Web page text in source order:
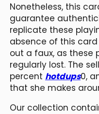
Nonetheless, this
guarantee
replicate these
absence of this
out a faux, as these
regularly lost. The
percent hotdups0,
that she makes
Our collection